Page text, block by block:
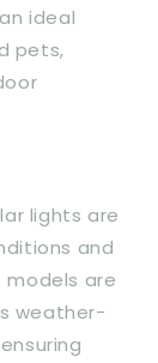
ideal
pets,
lights are
and
models are
weather-